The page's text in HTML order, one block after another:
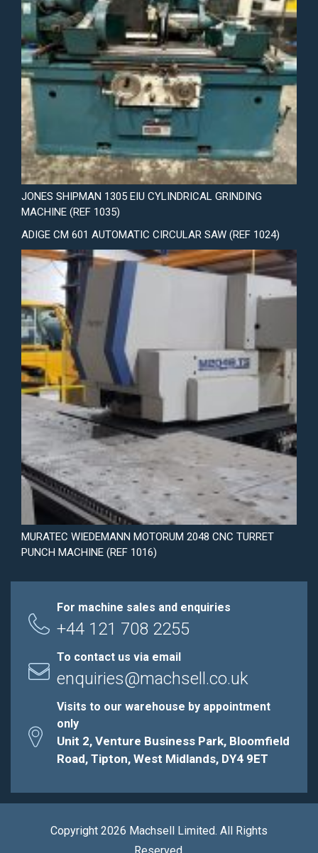
JONES SHIPMAN 1305 EIU CYLINDRICAL GRINDING
MACHINE (REF 1035)
ADIGE CM 601 AUTOMATIC CIRCULAR SAW (REF 1024)
MURATEC WIEDEMANN MOTORUM 2048 CNC TURRET
PUNCH MACHINE (REF 1016)
For machine sales and enquiries
+44 121 708 2255
To contact us via email
enquiries@machsell.co.uk
Visits to our warehouse by appointment
only
Unit 2, Venture Business Park, Bloomfield
Road, Tipton, West Midlands, DY4 9ET
Copyright 2026 Machsell Limited. All Rights